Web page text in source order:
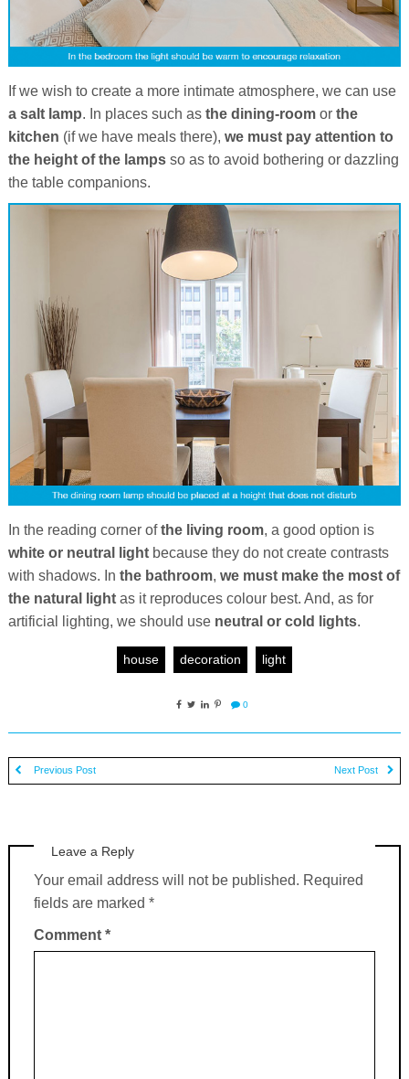
If we wish to create a more intimate atmosphere, we can use
a salt lamp. In places such as the dining-room or the
kitchen (if we have meals there), we must pay attention to
the height of the lamps so as to avoid bothering or dazzling
the table companions.
In the reading corner ofthe living room, a good option is
white or neutral lightbecause they do not create contrasts
with shadows. In the bathroom, we must make the most of
the natural lightas it reproduces colour best. And, as for
artificial lighting, we should use neutral or cold lights.
house decoration light
0
Previous Post Next Post
Leave a Reply
Your email address will not be published. Required
fields are marked *
Comment *